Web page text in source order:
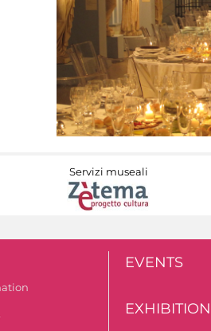
Servizi museali
EVENTS